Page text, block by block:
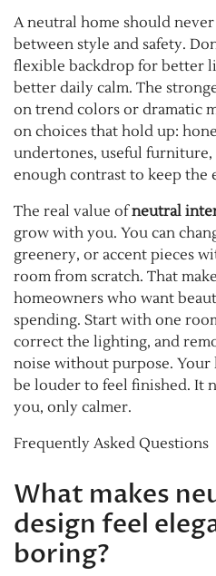
A neutral home should
between style and safety.
flexible backdrop for better
better daily calm. The
on trend colors or dramatic
on choices that hold up:
undertones, useful
enough contrast to keep the
The real value ofneutral
grow with you. You can
greenery, or accent pieces
room from scratch. That
homeowners who want
spending. Start with one
correct the lighting, and
noise without purpose. Your
be louder to feel finished. It
you, only calmer.
Frequently Asked Questions
What makes
design feel
boring?